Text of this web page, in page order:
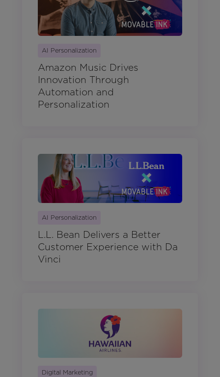
AI Personalization
Amazon Music Drives
Innovation Through
Automation and
Personalization
AI Personalization
L.L. Bean Delivers a Better
Customer Experience with Da
Vinci
Digital Marketing